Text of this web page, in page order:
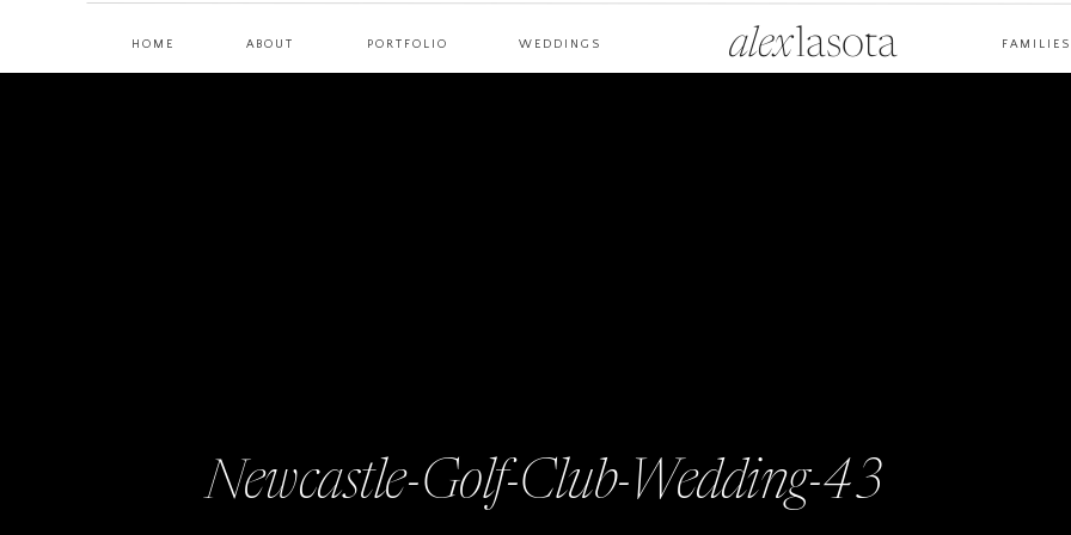
FAMILIES
WEDDINGS
PORTFOLIO
ABOUT
HOME alexlasota
Newcastle-Golf-Club-Wedding-43